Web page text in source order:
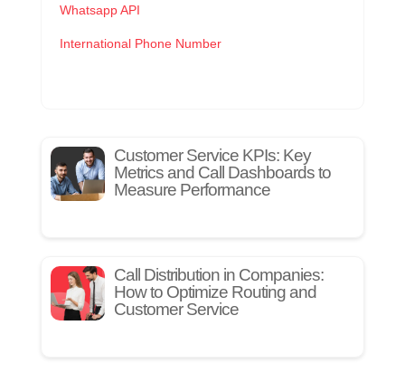
Whatsapp API
International Phone Number
Customer Service KPIs: Key
Metrics and Call Dashboards to
Measure Performance
Call Distribution in Companies:
How to Optimize Routing and
Customer Service